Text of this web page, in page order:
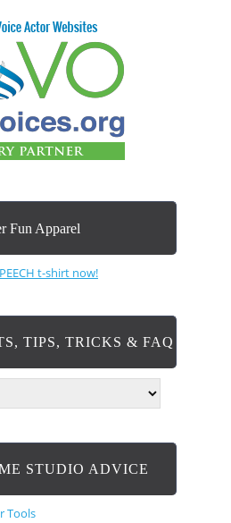
Fun Apparel
t-shirt now!
TIPS, TRICKS & FAQ
STUDIO ADVICE
Tools